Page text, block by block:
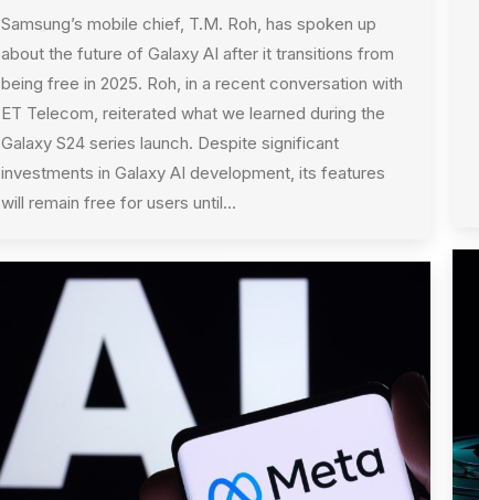
Samsung’s mobile chief, T.M. Roh, has spoken up
about the future of Galaxy AI after it transitions from
being free in 2025. Roh, in a recent conversation with
ET Telecom, reiterated what we learned during the
Galaxy S24 series launch. Despite significant
investments in Galaxy AI development, its features
will remain free for users until…